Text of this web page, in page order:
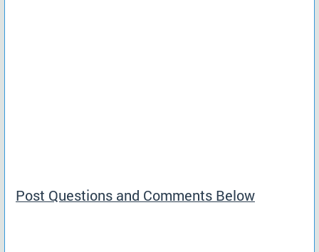
Post Questions and Comments Below